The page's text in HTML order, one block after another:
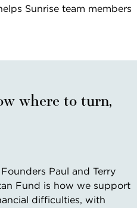
Sunrise team members
where to turn,
Paul and Terry
Fund is how we support
difficulties, with